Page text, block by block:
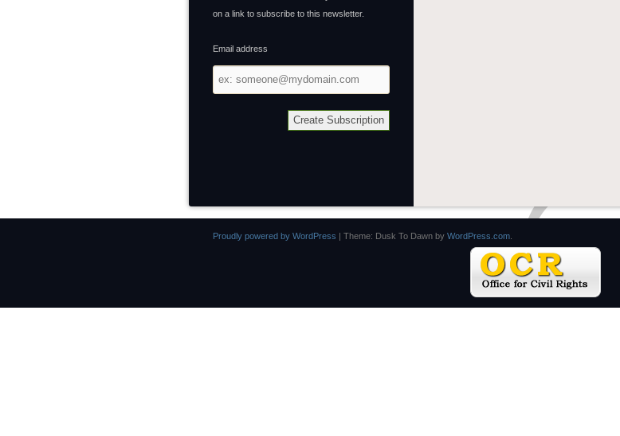
on a link to subscribe to this newsletter.
Email address
address
Proudly powered by WordPress | Theme: Dusk To Dawn by WordPress.com